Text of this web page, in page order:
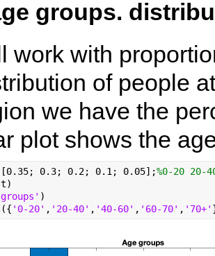
groups.
work with
of people
we have the
plot shows the
[0.35; 0.3; 0.2; 0.1; 0.05];%0-20 20-
)
'0-20' , '20-40' , '40-60' , '60-70' , '70+'